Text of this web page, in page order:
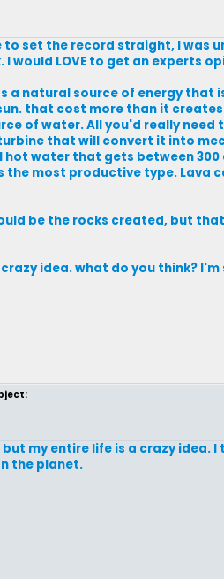
to set the record straight, I was
I would LOVE to get an experts
a natural source of energy that
that cost more than it
of water. All you'd really
that will convert it into
hot water that gets between
the most productive type. Lava
be the rocks created, but
idea. what do you think?
my entire life is a crazy idea.
the planet.